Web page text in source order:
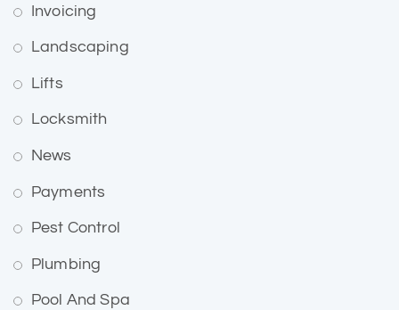
Invoicing
Landscaping
Lifts
Locksmith
News
Payments
Pest Control
Plumbing
Pool And Spa